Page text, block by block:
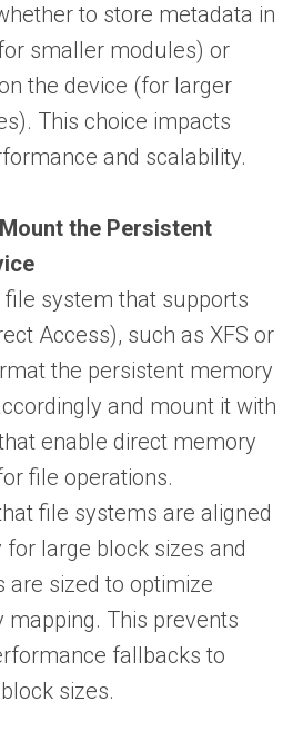
to store metadata in
smaller modules) or
the device (for larger
This choice impacts
and scalability.
the Persistent
file system that supports
Access), such as XFS or
the persistent memory
and mount it with
enable direct memory
file operations.
file systems are aligned
for large block sizes and
are sized to optimize
mapping. This prevents
fallbacks to
sizes.